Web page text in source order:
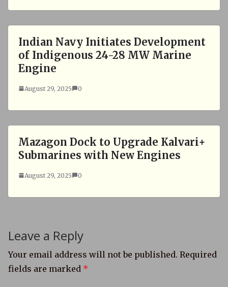
Indian Navy Initiates Development
of Indigenous 24-28 MW Marine
Engine
August 29, 2025 0
Mazagon Dock to Upgrade Kalvari+
Submarines with New Engines
August 29, 2025 0
Leave a Reply
Your email address will not be published. Required
fields are marked *